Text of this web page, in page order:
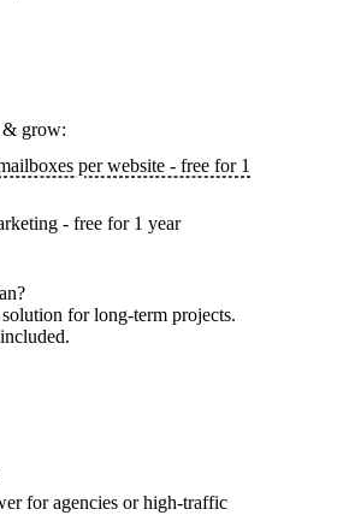
& grow:
per website - free for 1
- free for 1 year
for long-term projects.
for agencies or high-traffic